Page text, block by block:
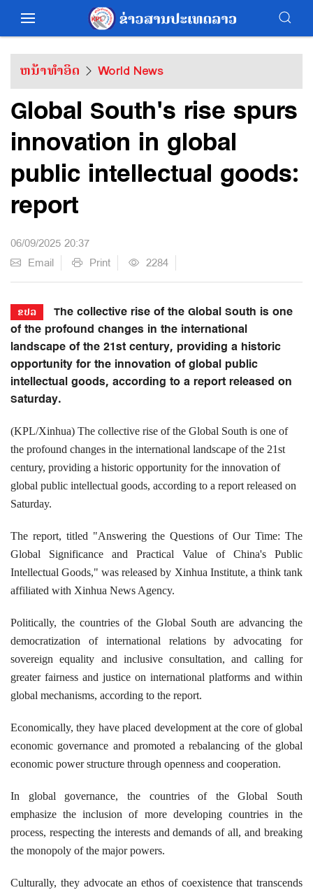
ຫນ້າທຳອິດ World News
Global South's rise spurs
innovation in global
public intellectual goods:
report
06/09/2025 20:37
Email
Print 2284
ຂປລ
The collective rise of the Global South is one
of the profound changes in the international
landscape of the 21st century, providing a historic
opportunity for the innovation of global public
intellectual goods, according to a report released on
Saturday.
(KPL/Xinhua) The collective rise of the Global South is one of
the profound changes in the international landscape of the 21st
century, providing a historic opportunity for the innovation of
global public intellectual goods, according to a report released on
Saturday.
The report, titled "Answering the Questions of Our Time: The
Global Significance and Practical Value of China's Public
Intellectual Goods," was released by Xinhua Institute, a think tank
affiliated with Xinhua News Agency.
Politically, the countries of the Global South are advancing the
democratization of international relations by advocating for
sovereign equality and inclusive consultation, and calling for
greater fairness and justice on international platforms and within
global mechanisms, according to the report.
Economically, they have placed development at the core of global
economic governance and promoted a rebalancing of the global
economic power structure through openness and cooperation.
In global governance, the countries of the Global South
emphasize the inclusion of more developing countries in the
process, respecting the interests and demands of all, and breaking
the monopoly of the major powers.
Culturally, they advocate an ethos of coexistence that transcends